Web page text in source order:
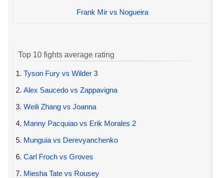
Frank Mir vs Nogueira
Top 10 fights average rating
1. Tyson Fury vs Wilder 3
2. Alex Saucedo vs Zappavigna
3. Weili Zhang vs Joanna
4. Manny Pacquiao vs Erik Morales 2
5. Munguia vs Derevyanchenko
6. Carl Froch vs Groves
7. Miesha Tate vs Rousey